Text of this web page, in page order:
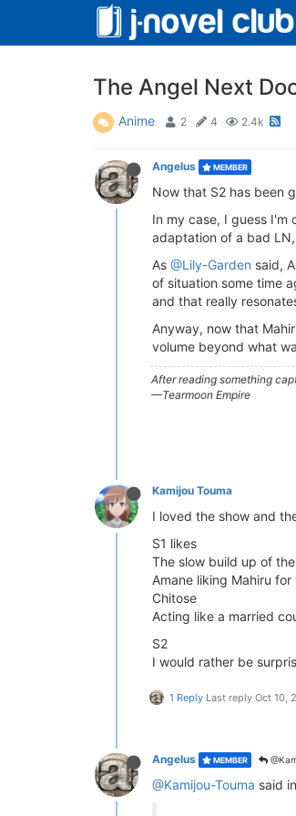
The Angel Next
Anime 2 4 2.4k
Angelus MEMBER
Now that S2 has been
In my case, I guess
adaptation of a bad
As @Lily-Garden said,
of situation some time
and that really
Anyway, now that
volume beyond what
After reading something
—Tearmoon Empire
Kamijou Touma
I loved the show and
S1 likes
The slow build up of
Amane liking Mahiru
Chitose
Acting like a married
S2
I would rather be
1 Reply Last reply Oct 10,
Angelus MEMBER
@Kamijou-Touma said in